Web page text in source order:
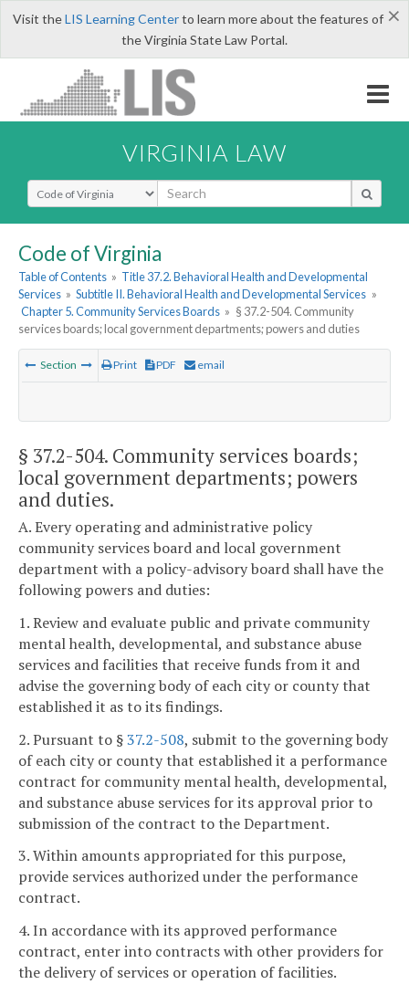
×
Visit theLIS Learning Centerto learn more about the features of
the Virginia State Law Portal.
VIRGINIA LAW
Select Search Type
Code of Virginia
Table of Contents » Title 37.2. Behavioral Health and Developmental
Services » Subtitle II. Behavioral Health and Developmental Services »
Chapter 5. Community Services Boards » § 37.2-504. Community
services boards; local government departments; powers and duties
Section Print PDF email
§ 37.2-504. Community services boards;
local government departments; powers
and duties.
A. Every operating and administrative policy
community services board and local government
department with a policy-advisory board shall have the
following powers and duties:
1. Review and evaluate public and private community
mental health, developmental, and substance abuse
services and facilities that receive funds from it and
advise the governing body of each city or county that
established it as to its findings.
2. Pursuant to §37.2-508, submit to the governing body
of each city or county that established it a performance
contract for community mental health, developmental,
and substance abuse services for its approval prior to
submission of the contract to the Department.
3. Within amounts appropriated for this purpose,
provide services authorized under the performance
contract.
4. In accordance with its approved performance
contract, enter into contracts with other providers for
the delivery of services or operation of facilities.